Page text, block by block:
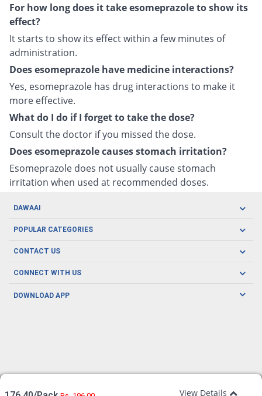
For how long does it take esomeprazole to show its
effect?
It starts to show its effect within a few minutes of
administration.
Does esomeprazole have medicine interactions?
Yes, esomeprazole has drug interactions to make it
more effective.
What do I do if I forget to take the dose?
Consult the doctor if you missed the dose.
Does esomeprazole causes stomach irritation?
Esomeprazole does not usually cause stomach
irritation when used at recommended doses.
View Details
DAWAAI
Careers
About us
POPULAR CATEGORIES
Oral Care
Herbal Care
Men's Health
CONTACT US
CONNECT WITH US
DOWNLOAD APP